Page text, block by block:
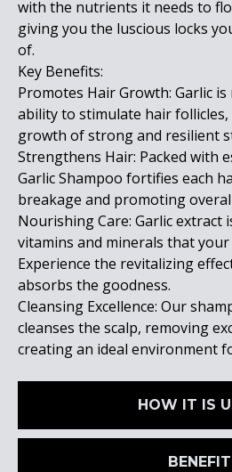
HOW IT IS
BENEFIT
with the nutrients it needs to
giving you the luscious locks
of.
Key Benefits:
Promotes Hair Growth: Garlic
ability to stimulate hair
growth of strong and resilient
Strengthens Hair: Packed with
Garlic Shampoo fortifies each
breakage and promoting
Nourishing Care: Garlic extract
vitamins and minerals that your
Experience the revitalizing
absorbs the goodness.
Cleansing Excellence: Our
cleanses the scalp, removing
creating an ideal environment